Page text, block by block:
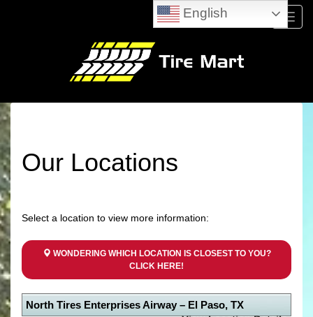
Menu
Our Locations
Select a location to view more information:
WONDERING WHICH LOCATION IS CLOSEST TO YOU?
CLICK HERE!
North Tires Enterprises Airway – El Paso, TX
English